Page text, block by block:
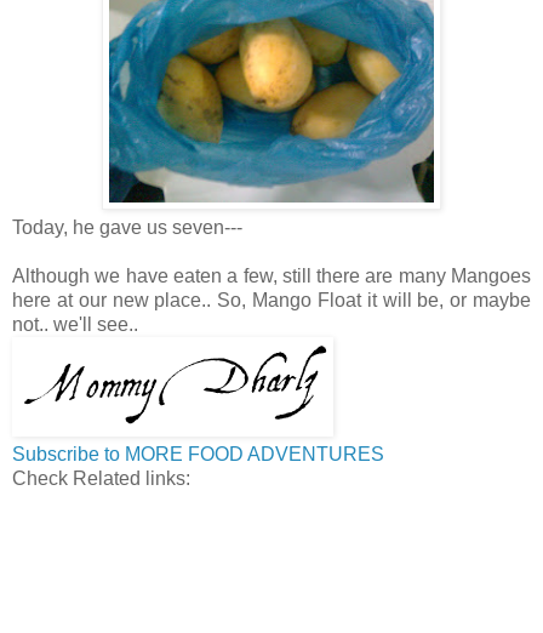
Today, he gave us seven---
Although we have eaten a few, still there are many Mangoes
here at our new place.. So, Mango Float it will be, or maybe
not.. we'll see..
Subscribe to MORE FOOD ADVENTURES
Check Related links: